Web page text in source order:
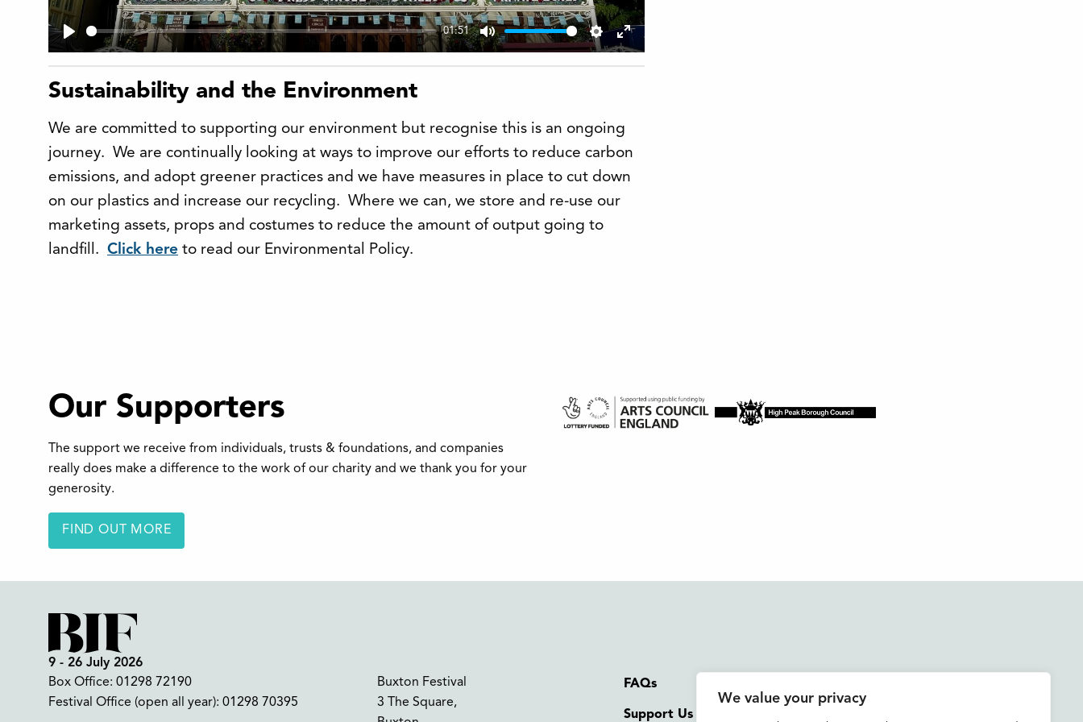
We value your privacy
Play
01:51
Mute Settings
Enter
Sustainability and the Environment
We are committed to supporting our environment but recognise this is an ongoing
journey. We are continually looking at ways to improve our efforts to reduce carbon
emissions, and adopt greener practices and we have measures in place to cut down
on our plastics and increase our recycling. Where we can, we store and re-use our
marketing assets, props and costumes to reduce the amount of output going to
landfill. Click here to read our Environmental Policy.
Our Supporters
The support we receive from individuals, trusts & foundations, and companies
really does make a difference to the work of our charity and we thank you for your
generosity.
FIND OUT MORE
9 - 26 July 2026
Box Office: 01298 72190
Festival Office (open all year): 01298 70395
Buxton Festival
3 The Square,
FAQs
Support Us